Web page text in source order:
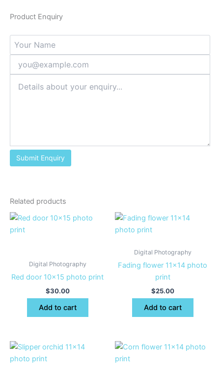
Product Enquiry
Related products
Digital Photography
Red door 10×15 photo print
$30.00
Add to cart
Digital Photography
Fading flower 11×14 photo
print
$25.00
Add to cart